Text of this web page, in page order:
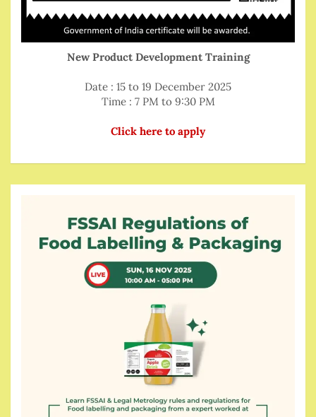
New Product Development Training
Date : 15 to 19 December 2025
Time : 7 PM to 9:30 PM
Click here to apply